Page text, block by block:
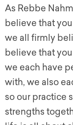
As Rebbe
believe that
we all firmly
believe that
we each have
with, we also
so our practice
strengths